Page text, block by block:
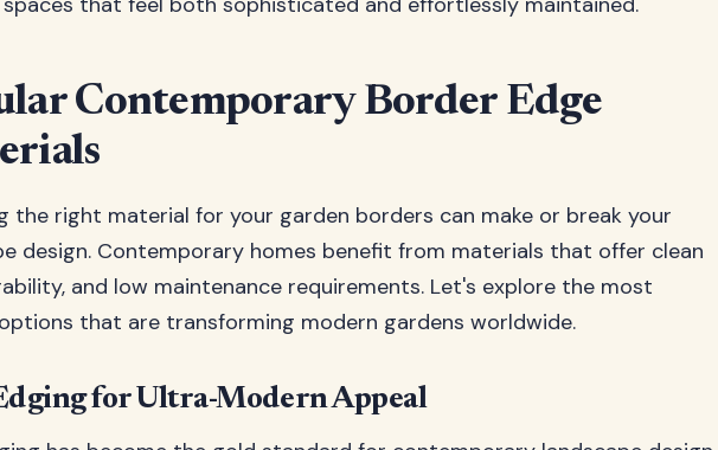
Contemporary Border Edge
the right material for your garden borders can make or break your
design. Contemporary homes benefit from materials that offer clean
and low maintenance requirements. Let's explore the most
that are transforming modern gardens worldwide.
for Ultra-Modern Appeal